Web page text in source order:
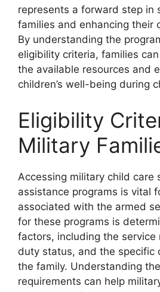
represents a forward step in
families and enhancing their
By understanding the
eligibility criteria, families
the available resources and
children’s well-being during
Eligibility
Military
Accessing military child care
assistance programs is vital
associated with the armed
for these programs is
factors, including the service
duty status, and the specific
the family. Understanding
requirements can help